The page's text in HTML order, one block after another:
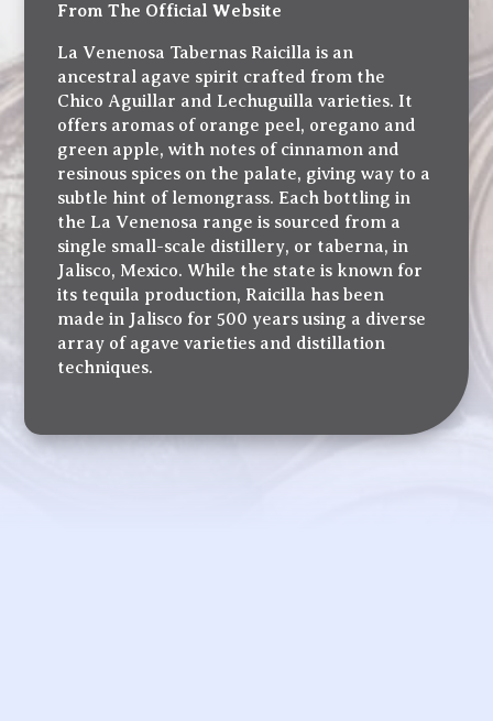
From The Official Website
La Venenosa Tabernas Raicilla is an
ancestral agave spirit crafted from the
Chico Aguillar and Lechuguilla varieties. It
offers aromas of orange peel, oregano and
green apple, with notes of cinnamon and
resinous spices on the palate, giving way to a
subtle hint of lemongrass. Each bottling in
the La Venenosa range is sourced from a
single small-scale distillery, or taberna, in
Jalisco, Mexico. While the state is known for
its tequila production, Raicilla has been
made in Jalisco for 500 years using a diverse
array of agave varieties and distillation
techniques.